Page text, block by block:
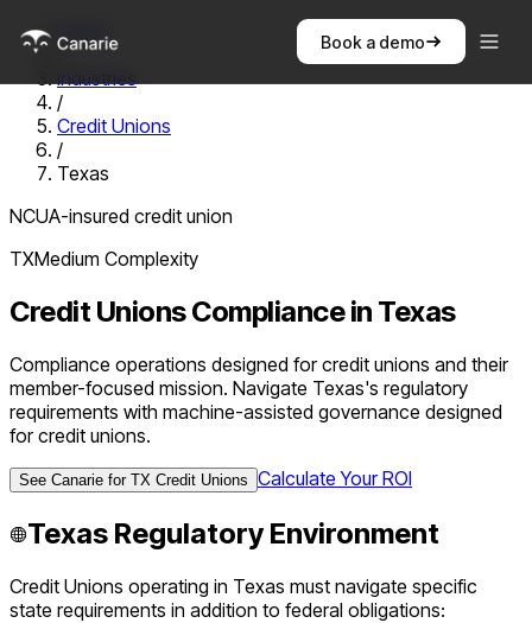
Book a demo
Home
/
Industries
/
Credit Unions
/
Texas
NCUA-insured credit union
TXMedium Complexity
Credit UnionsCompliance in Texas
Compliance operations designed for credit unions and their
member-focused mission. Navigate Texas's regulatory
requirements with machine-assisted governance designed
for credit unions.
See Canarie for TX Credit Unions Calculate Your ROI
Texas Regulatory Environment
Credit Unions operating in Texas must navigate specific
state requirements in addition to federal obligations: